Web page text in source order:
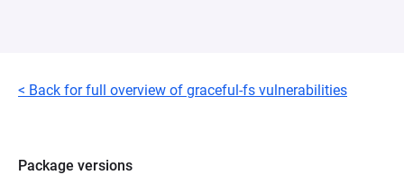
< Back for full overview of graceful-fs vulnerabilities
Package versions